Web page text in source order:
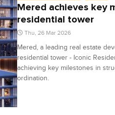
Mered achieves key
residential tower
Thu, 26 Mar 2026
Mered, a leading real estate
residential tower - Iconic
achieving key milestones in
ordination.